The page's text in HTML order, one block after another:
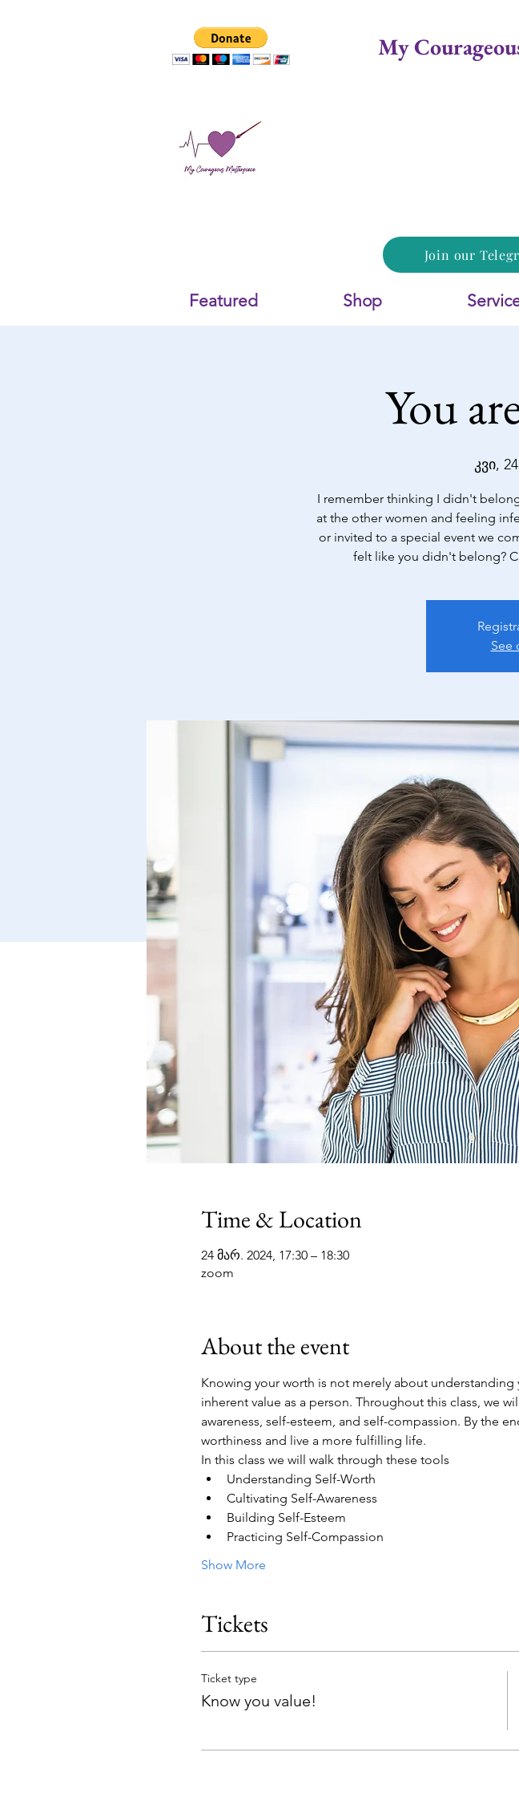
My
Join our
Featured Shop
You
კვი,
I remember thinking I didn't
at the other women and feeling
or invited to a special event we
See
Time & Location
24 მარ. 2024, 17:30 – 18:30
zoom
About the event
Knowing your worth is not merely about
inherent value as a person. Throughout this class, we
awareness, self-esteem, and self-compassion. By the
worthiness and live a more fulfilling life.
In this class we will walk through these tools
Understanding Self-Worth
Cultivating Self-Awareness
Building Self-Esteem
Practicing Self-Compassion
Show More
Tickets
Ticket type
Know you value!